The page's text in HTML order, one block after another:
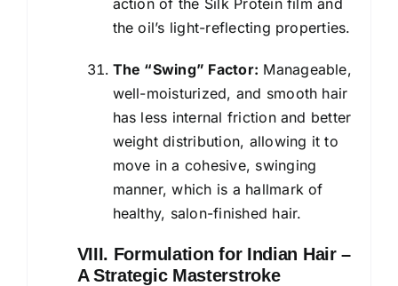
the oil’s light-reflecting properties.
The “Swing” Factor: Manageable,
well-moisturized, and smooth hair
has less internal friction and better
weight distribution, allowing it to
move in a cohesive, swinging
manner, which is a hallmark of
healthy, salon-finished hair.
VIII. Formulation for Indian Hair –
A Strategic Masterstroke